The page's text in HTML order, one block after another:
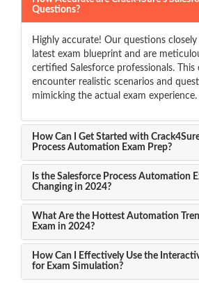
Questions?
Highly accurate! Our questions
latest exam blueprint and are
certified Salesforce professionals. This
encounter realistic scenarios and
mimicking the actual exam experience.
How Can I Get Started with
Process Automation Exam Prep?
Is the Salesforce Process Automation
Changing in 2024?
What Are the Hottest Automation
Exam in 2024?
How Can I Effectively Use the
for Exam Simulation?